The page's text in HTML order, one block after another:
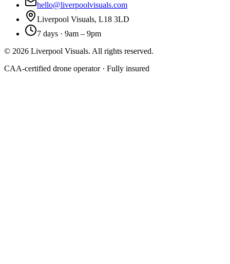
hello@liverpoolvisuals.com
Liverpool Visuals, L18 3LD
7 days · 9am – 9pm
© 2026 Liverpool Visuals. All rights reserved.
CAA-certified drone operator · Fully insured